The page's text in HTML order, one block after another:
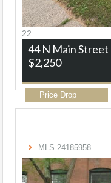
22
44 N Main Street
$2,250
Price Drop
MLS 24185958